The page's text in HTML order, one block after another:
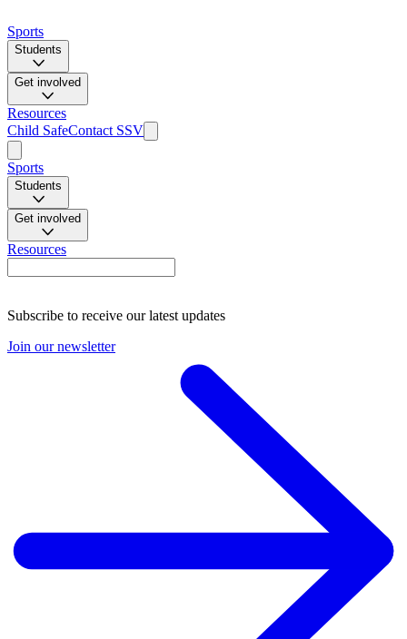
Sports
Students
Get involved
Resources
Child SafeContact SSV
Sports
Students
Get involved
Resources
Subscribe to receive our latest updates
Join our newsletter